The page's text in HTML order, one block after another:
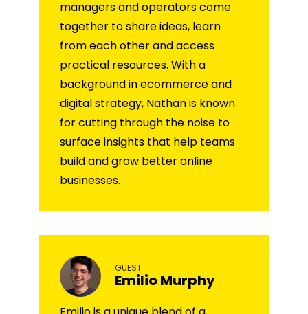
managers and operators come
together to share ideas, learn
from each other and access
practical resources. With a
background in ecommerce and
digital strategy, Nathan is known
for cutting through the noise to
surface insights that help teams
build and grow better online
businesses.
GUEST
Emilio Murphy